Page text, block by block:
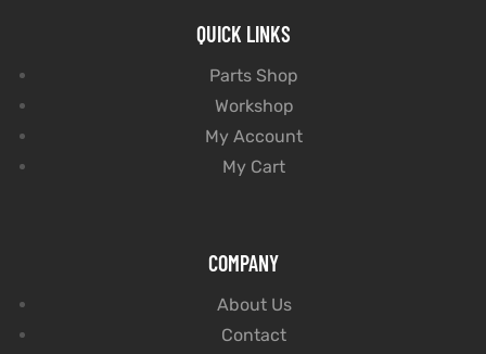
QUICK LINKS
Parts Shop
Workshop
My Account
My Cart
COMPANY
About Us
Contact